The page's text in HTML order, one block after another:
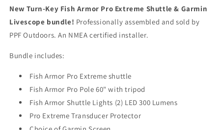
Livescope
Bundle
(assembled)
Livescope
Bundle
(assembled)
New Turn-Key Fish Armor Pro Extreme Shuttle & Garmin
Livescope bundle! Professionally assembled and sold by
PPF Outdoors. An NMEA certified installer.
Bundle includes:
Fish Armor Pro Extreme shuttle
Fish Armor Pro Pole 60" with tripod
Fish Armor Shuttle Lights (2) LED 300 Lumens
Pro Extreme Transducer Protector